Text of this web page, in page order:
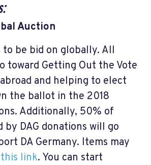
Auction
to be bid on globally. All
toward Getting Out the Vote
and helping to elect
the ballot in the 2018
Additionally, 50% of
by DAG donations will go
DA Germany. Items may
link. You can start